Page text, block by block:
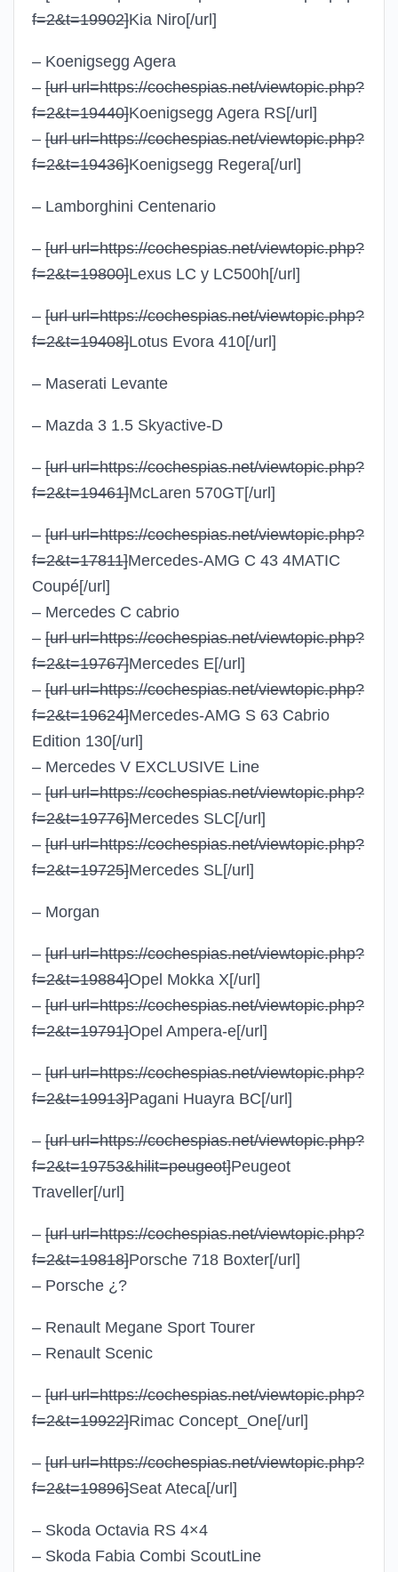
f=2&t=19902]Kia Niro[/url]
– Koenigsegg Agera
– [url url=https://cochespias.net/viewtopic.php?
f=2&t=19440]Koenigsegg Agera RS[/url]
– [url url=https://cochespias.net/viewtopic.php?
f=2&t=19436]Koenigsegg Regera[/url]
– Lamborghini Centenario
– [url url=https://cochespias.net/viewtopic.php?
f=2&t=19800]Lexus LC y LC500h[/url]
– [url url=https://cochespias.net/viewtopic.php?
f=2&t=19408]Lotus Evora 410[/url]
– Maserati Levante
– Mazda 3 1.5 Skyactive-D
– [url url=https://cochespias.net/viewtopic.php?
f=2&t=19461]McLaren 570GT[/url]
– [url url=https://cochespias.net/viewtopic.php?
f=2&t=17811]Mercedes-AMG C 43 4MATIC
Coupé[/url]
– Mercedes C cabrio
– [url url=https://cochespias.net/viewtopic.php?
f=2&t=19767]Mercedes E[/url]
– [url url=https://cochespias.net/viewtopic.php?
f=2&t=19624]Mercedes-AMG S 63 Cabrio
Edition 130[/url]
– Mercedes V EXCLUSIVE Line
– [url url=https://cochespias.net/viewtopic.php?
f=2&t=19776]Mercedes SLC[/url]
– [url url=https://cochespias.net/viewtopic.php?
f=2&t=19725]Mercedes SL[/url]
– Morgan
– [url url=https://cochespias.net/viewtopic.php?
f=2&t=19884]Opel Mokka X[/url]
– [url url=https://cochespias.net/viewtopic.php?
f=2&t=19791]Opel Ampera-e[/url]
– [url url=https://cochespias.net/viewtopic.php?
f=2&t=19913]Pagani Huayra BC[/url]
– [url url=https://cochespias.net/viewtopic.php?
f=2&t=19753&hilit=peugeot]Peugeot
Traveller[/url]
– [url url=https://cochespias.net/viewtopic.php?
f=2&t=19818]Porsche 718 Boxter[/url]
– Porsche ¿?
– Renault Megane Sport Tourer
– Renault Scenic
– [url url=https://cochespias.net/viewtopic.php?
f=2&t=19922]Rimac Concept_One[/url]
– [url url=https://cochespias.net/viewtopic.php?
f=2&t=19896]Seat Ateca[/url]
– Skoda Octavia RS 4×4
– Skoda Fabia Combi ScoutLine